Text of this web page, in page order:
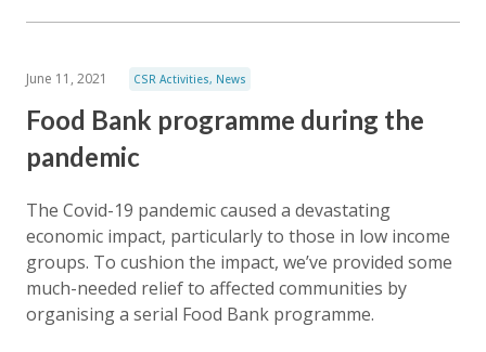
June 11, 2021 CSR Activities, News
Food Bank programme during the
pandemic
The Covid-19 pandemic caused a devastating
economic impact, particularly to those in low income
groups. To cushion the impact, we’ve provided some
much-needed relief to affected communities by
organising a serial Food Bank programme.